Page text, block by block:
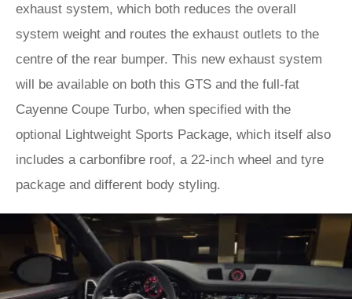
exhaust system, which both reduces the overall
system weight and routes the exhaust outlets to the
centre of the rear bumper. This new exhaust system
will be available on both this GTS and the full-fat
Cayenne Coupe Turbo, when specified with the
optional Lightweight Sports Package, which itself also
includes a carbonfibre roof, a 22-inch wheel and tyre
package and different body styling.